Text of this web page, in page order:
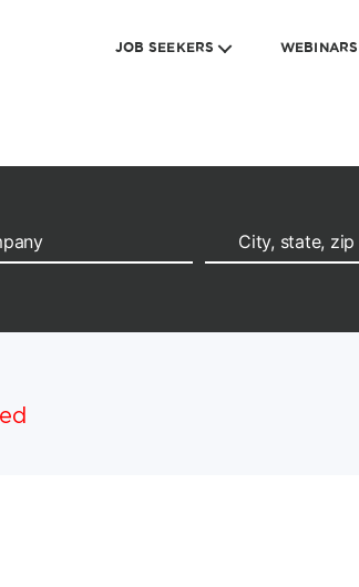
JOB SEEKERS WEBINARS